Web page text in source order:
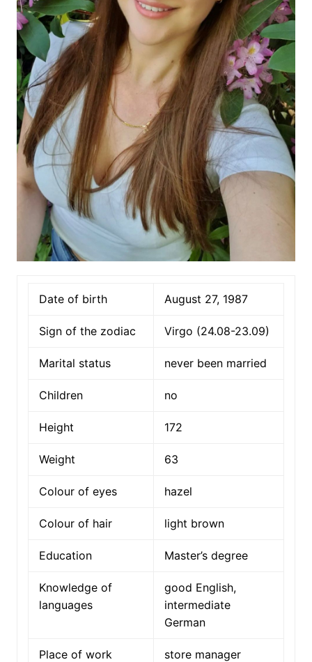
Date of birth August 27, 1987
Sign of the zodiac Virgo (24.08-23.09)
Marital status never been married
Children no
Height 172
Weight 63
Colour of eyes hazel
Colour of hair light brown
Education Master’s degree
Knowledge of
languages
good English,
intermediate
German
Place of work store manager